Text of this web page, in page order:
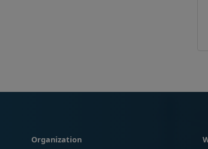
Organization